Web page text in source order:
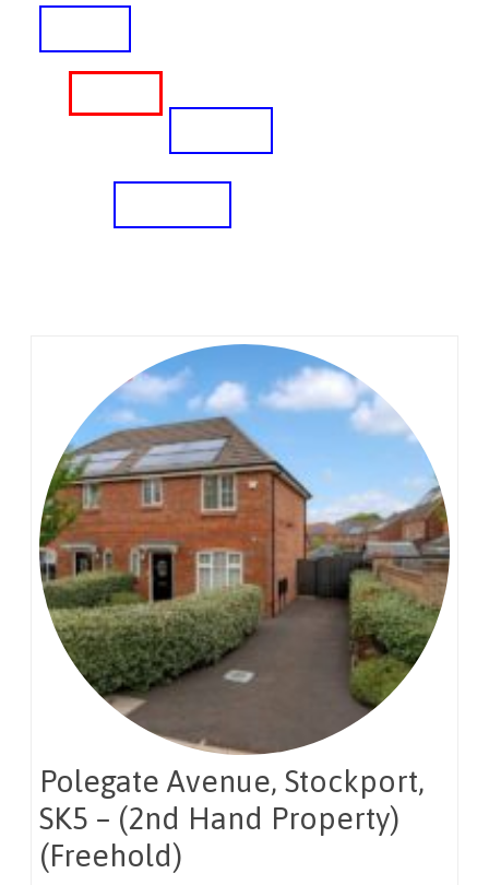
Polegate Avenue, Stockport,
SK5 – (2nd Hand Property)
(Freehold)